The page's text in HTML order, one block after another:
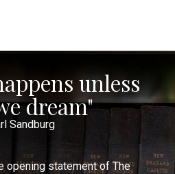
unless
dream"
Sandburg
opening statement of The